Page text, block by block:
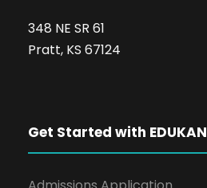
348 NE SR 61
Pratt, KS 67124
Get Started with EDUKAN